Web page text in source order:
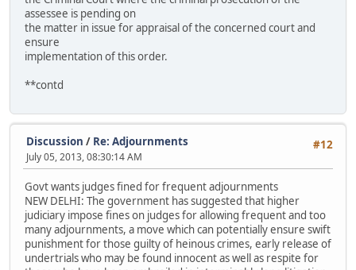
assessee is pending on
the matter in issue for appraisal of the concerned court and
ensure
implementation of this order.
**contd
#12
Discussion / Re: Adjournments
July 05, 2013, 08:30:14 AM
Govt wants judges fined for frequent adjournments
NEW DELHI: The government has suggested that higher
judiciary impose fines on judges for allowing frequent and too
many adjournments, a move which can potentially ensure swift
punishment for those guilty of heinous crimes, early release of
undertrials who may be found innocent as well as respite for